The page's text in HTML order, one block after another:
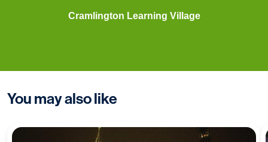
Cramlington Learning Village
You may also like